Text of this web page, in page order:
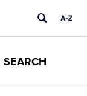
SEARCH